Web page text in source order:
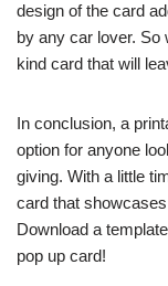
design of the card
by any car lover. So
kind card that will
In conclusion, a
option for anyone
giving. With a little
card that
Download a
pop up card!